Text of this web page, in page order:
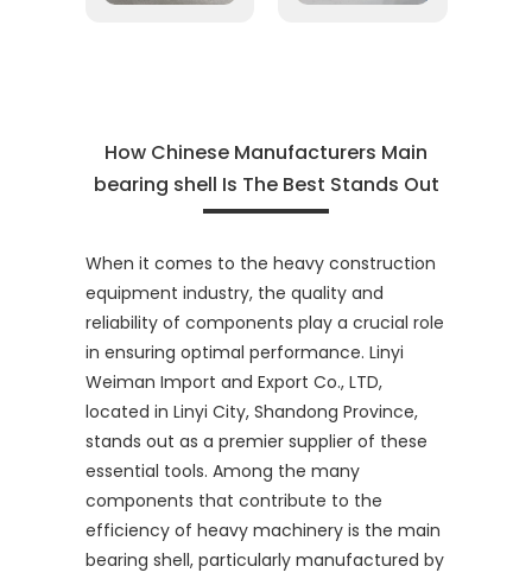
How Chinese Manufacturers Main
bearing shell Is The Best Stands Out
When it comes to the heavy construction
equipment industry, the quality and
reliability of components play a crucial role
in ensuring optimal performance. Linyi
Weiman Import and Export Co., LTD,
located in Linyi City, Shandong Province,
stands out as a premier supplier of these
essential tools. Among the many
components that contribute to the
efficiency of heavy machinery is the main
bearing shell, particularly manufactured by